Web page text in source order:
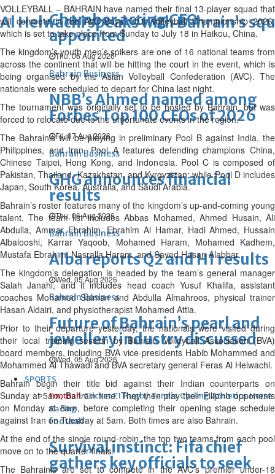
Chamber acting CEO
appointed
Thu, 06 Aug 2026
Bahrain Business
NBB’s Ahmed named among
Forbes Top 100 CEOs of 2026
Fri, 07 Aug 2026
Bahrain Business
GHG announces financial
results
Thu, 06 Aug 2026
Bahrain Business
Alba reports Q2 and H1 results
Wed, 05 Aug 2026
Bahrain Business
Future of Bahrain’s pearl and
jewellery industry discussed
Wed, 05 Aug 2026
SPORTS
Football Cricket F1 Rugby Tennis Cycling Athletics Horse
Racing
Football
Survival instinct: Fifa chief
gathers key officials to seek
Al Helwachi speaks with Bahrain’s
VOLLEYBALL – BAHRAIN have named their final 13-player squad that
will compete in the AVC Boys’ U18 Volleyball Championship 2026,
which is set to take place from Sunday to July 18 in Haikou, China.
The kingdom’s youth men’s spikers are one of 16 national teams from
across the continent that will be hitting the court in the event, which is
being organised by the Asian Volleyball Confederation (AVC). The
nationals were scheduled to depart for China last night.
The tournament was originally set to be hosted by Bahrain, but was
forced to relocate due to the unfortunate events in the region.
The Bahrainis will be playing in preliminary Pool B against India, the
Philippines, and Iran. Pool A features defending champions China,
Chinese Taipei, Hong Kong, and Indonesia. Pool C is composed of
Pakistan, Thailand, Kazakhstan, and Kyrgyzstan; while Pool D includes
Japan, South Korea, Australia, and Saudi Arabia.
Bahrain’s roster features many of the kingdom’s up-and-coming young
talent. The team list includes Abbas Mohamed, Ahmed Husain, Ali
Abdulla, Ammar Ebrahim, Ebrahim Al Hamar, Hadi Ahmed, Hussain
Albalooshi, Karrar Yaqoob, Mohamed Haram, Mohamed Kadhem,
Mustafa Ebrahim, Nasralla Haram, and Sayed Hasan Alabbar.
The kingdom’s delegation is headed by the team’s general manager
Salah Janahi, and it includes head coach Yusuf Khalifa, assistant
coaches Mohamed Salman and Abdulla Almahroos, physical trainer
Hasan Aldairi, and physiotherapist Mohamed Attia.
Prior to their departure yesterday, the nationals were visited during
their local training session by Bahrain Volleyball Association (BVA)
board members, including BVA vice-presidents Habib Mohammed and
Mohammed Al Thawadi and BVA secretary general Feras Al Helwachi.
Bahrain begin their title bid against their Indian counterparts on
Sunday at 5am, Bahrain time. They then play their Filipino opponents
on Monday at 8am, before completing their opening stage schedule
against Iran on Tuesday at 5am. Both times are also Bahrain.
At the end of the single round-robin, the top two teams from each pool
move on to the quarter-finals.
The Bahrainis are set to compete in the AVC’s premier under-18